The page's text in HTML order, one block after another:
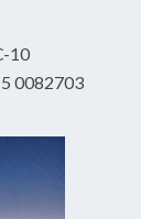
10
0082703